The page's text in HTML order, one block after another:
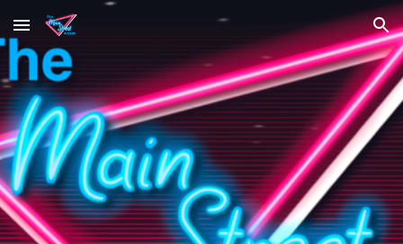
Skip to main content Skip to navigation